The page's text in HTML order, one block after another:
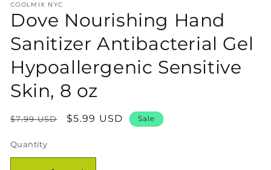
COOLMIX NYC
Dove Nourishing Hand
Sanitizer Antibacterial Gel
Hypoallergenic Sensitive
Skin, 8 oz
Regular
$7.99 USD
Sale
$5.99 USD Sale
Quantity